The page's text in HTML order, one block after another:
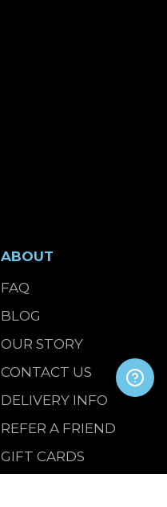
ABOUT
FAQ
BLOG
OUR STORY
CONTACT US
DELIVERY INFO
REFER A FRIEND
GIFT CARDS